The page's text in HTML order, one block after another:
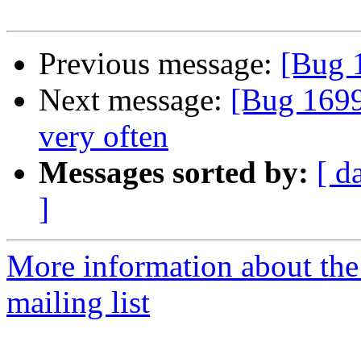
Previous message: [Bug
Next message: [Bug
very often
Messages sorted by: [
]
More information about
mailing list